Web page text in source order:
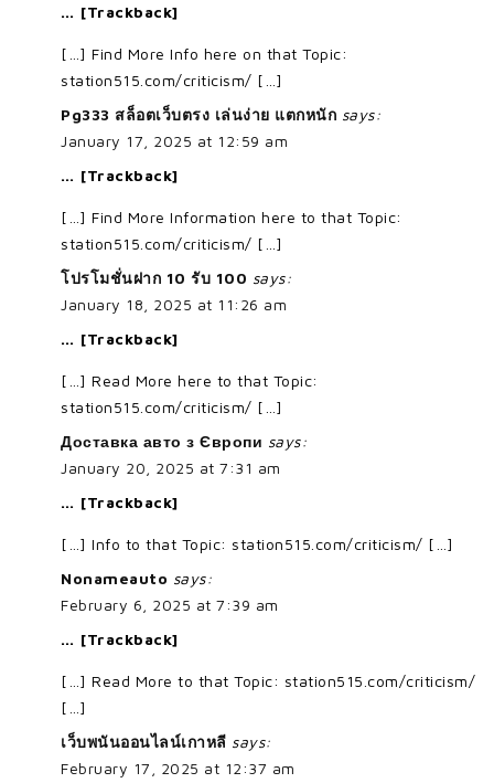
… [Trackback]
[…] Find More Info here on that Topic:
station515.com/criticism/ […]
Pg333 สล็อตเว็บตรง เล่นง่าย แตกหนัก says:
January 17, 2025 at 12:59 am
… [Trackback]
[…] Find More Information here to that Topic:
station515.com/criticism/ […]
โปรโมชั่นฝาก 10 รับ 100 says:
January 18, 2025 at 11:26 am
… [Trackback]
[…] Read More here to that Topic:
station515.com/criticism/ […]
Доставка авто з Європи says:
January 20, 2025 at 7:31 am
… [Trackback]
[…] Info to that Topic: station515.com/criticism/ […]
Nonameauto says:
February 6, 2025 at 7:39 am
… [Trackback]
[…] Read More to that Topic: station515.com/criticism/
[…]
เว็บพนันออนไลน์เกาหลี says:
February 17, 2025 at 12:37 am